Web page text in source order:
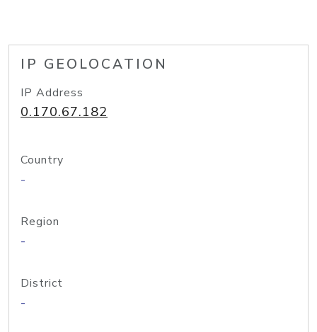
IP GEOLOCATION
IP Address
0.170.67.182
Country
-
Region
-
District
-